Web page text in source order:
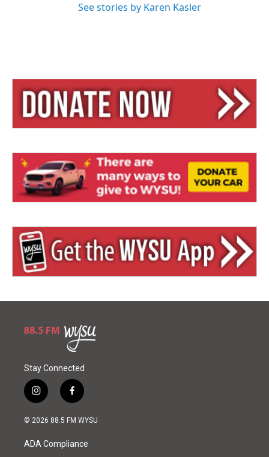
See stories by Karen Kasler
Stay Connected
i
n
s
a
g
f
a
c
o
© 2026 88.5 FM WYSU
ADA Compliance